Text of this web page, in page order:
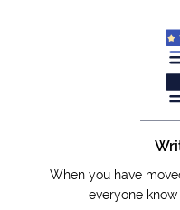
When you have
everyone